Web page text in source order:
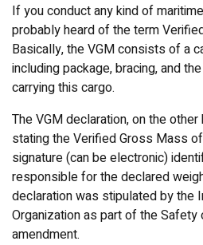
If you conduct any kind of
probably heard of the term
Basically, the VGM consists of a
including package, bracing, and
carrying this cargo.
The VGM declaration, on the
stating the Verified Gross Mass
signature (can be electronic)
responsible for the declared
declaration was stipulated by the
Organization as part of the
amendment.